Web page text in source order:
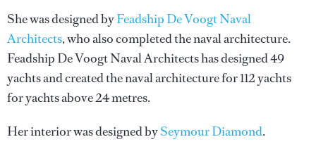
She was designed byFeadship De Voogt Naval
Architects, who also completed the naval architecture.
Feadship De Voogt Naval Architectshas designed 49
yachts and created the naval architecture for 112 yachts
for yachts above 24 metres.
Her interior was designed bySeymour Diamond.